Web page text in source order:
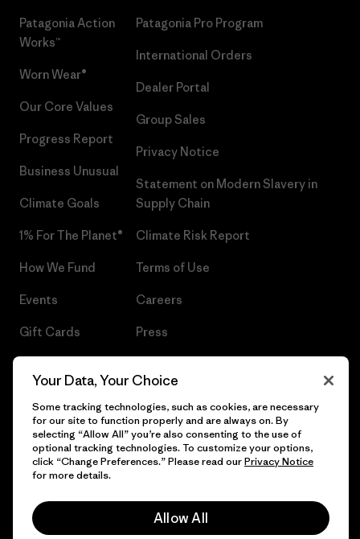
Patagonia Action
Works™
Worn Wear®
Our Core Values
Progress Report
Business Unusual
Climate Goals
1% For The Planet®
How We Fund
Events
Gift Cards
Patagonia Pro Program
International Orders
Dealer Portal
Group Sales
Privacy Notice
Statement on Modern Slavery in
Supply Chain
Climate Risk Report
Terms of Use
Careers
Press
© 2026 Patagonia, Inc. All Rights Reserved.
Your Data, Your Choice
Some tracking technologies, such as cookies, are necessary
for our site to function properly and are always on. By
selecting “Allow All” you’re also consenting to the use of
optional tracking technologies. To customize your options,
click “Change Preferences.” Please read ourPrivacy Notice
for more details.
Allow All